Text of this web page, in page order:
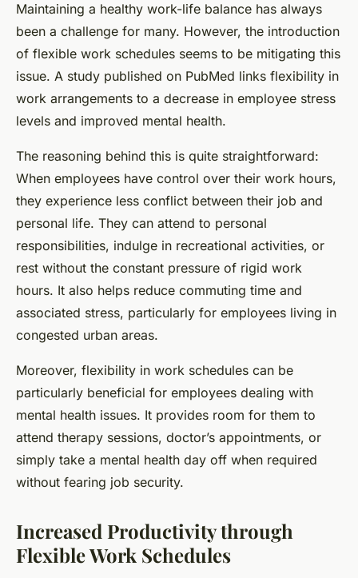
Maintaining a healthy work-life balance has always
been a challenge for many. However, the introduction
of flexible work schedules seems to be mitigating this
issue. A study published on PubMed links flexibility in
work arrangements to a decrease in employee stress
levels and improved mental health.
The reasoning behind this is quite straightforward:
When employees have control over their work hours,
they experience less conflict between their job and
personal life. They can attend to personal
responsibilities, indulge in recreational activities, or
rest without the constant pressure of rigid work
hours. It also helps reduce commuting time and
associated stress, particularly for employees living in
congested urban areas.
Moreover, flexibility in work schedules can be
particularly beneficial for employees dealing with
mental health issues. It provides room for them to
attend therapy sessions, doctor’s appointments, or
simply take a mental health day off when required
without fearing job security.
Increased Productivity through
Flexible Work Schedules